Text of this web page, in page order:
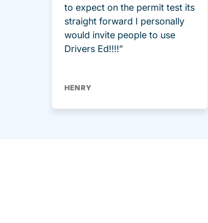
to expect on the permit test its
straight forward I personally
would invite people to use
Drivers Ed!!!!”
HENRY